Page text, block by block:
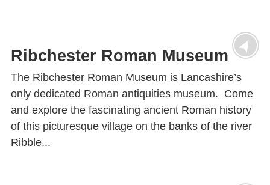
Ribchester Roman Museum
The Ribchester Roman Museum is Lancashire’s
only dedicated Roman antiquities museum. Come
and explore the fascinating ancient Roman history
of this picturesque village on the banks of the river
Ribble...